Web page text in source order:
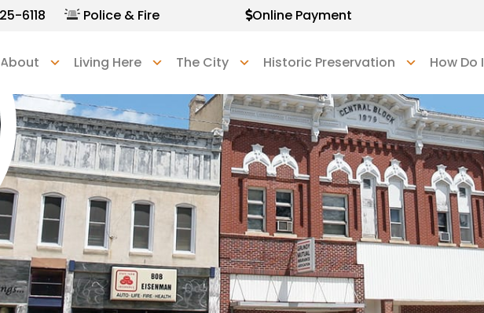
6118 Police & Fire Online Payment
About Living Here The City Historic Preservation How Do I